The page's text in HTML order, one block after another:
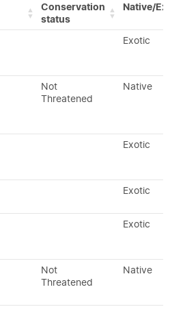
Conservation
status
Native/
Exotic
Not
Threatened
Native
Exotic
Exotic
Exotic
Not
Threatened
Native